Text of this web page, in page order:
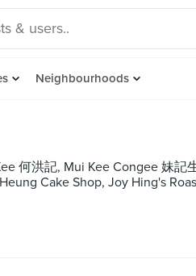
Neighbourhoods
何洪記, Mui Kee Congee 妹
Cake Shop, Joy Hing's